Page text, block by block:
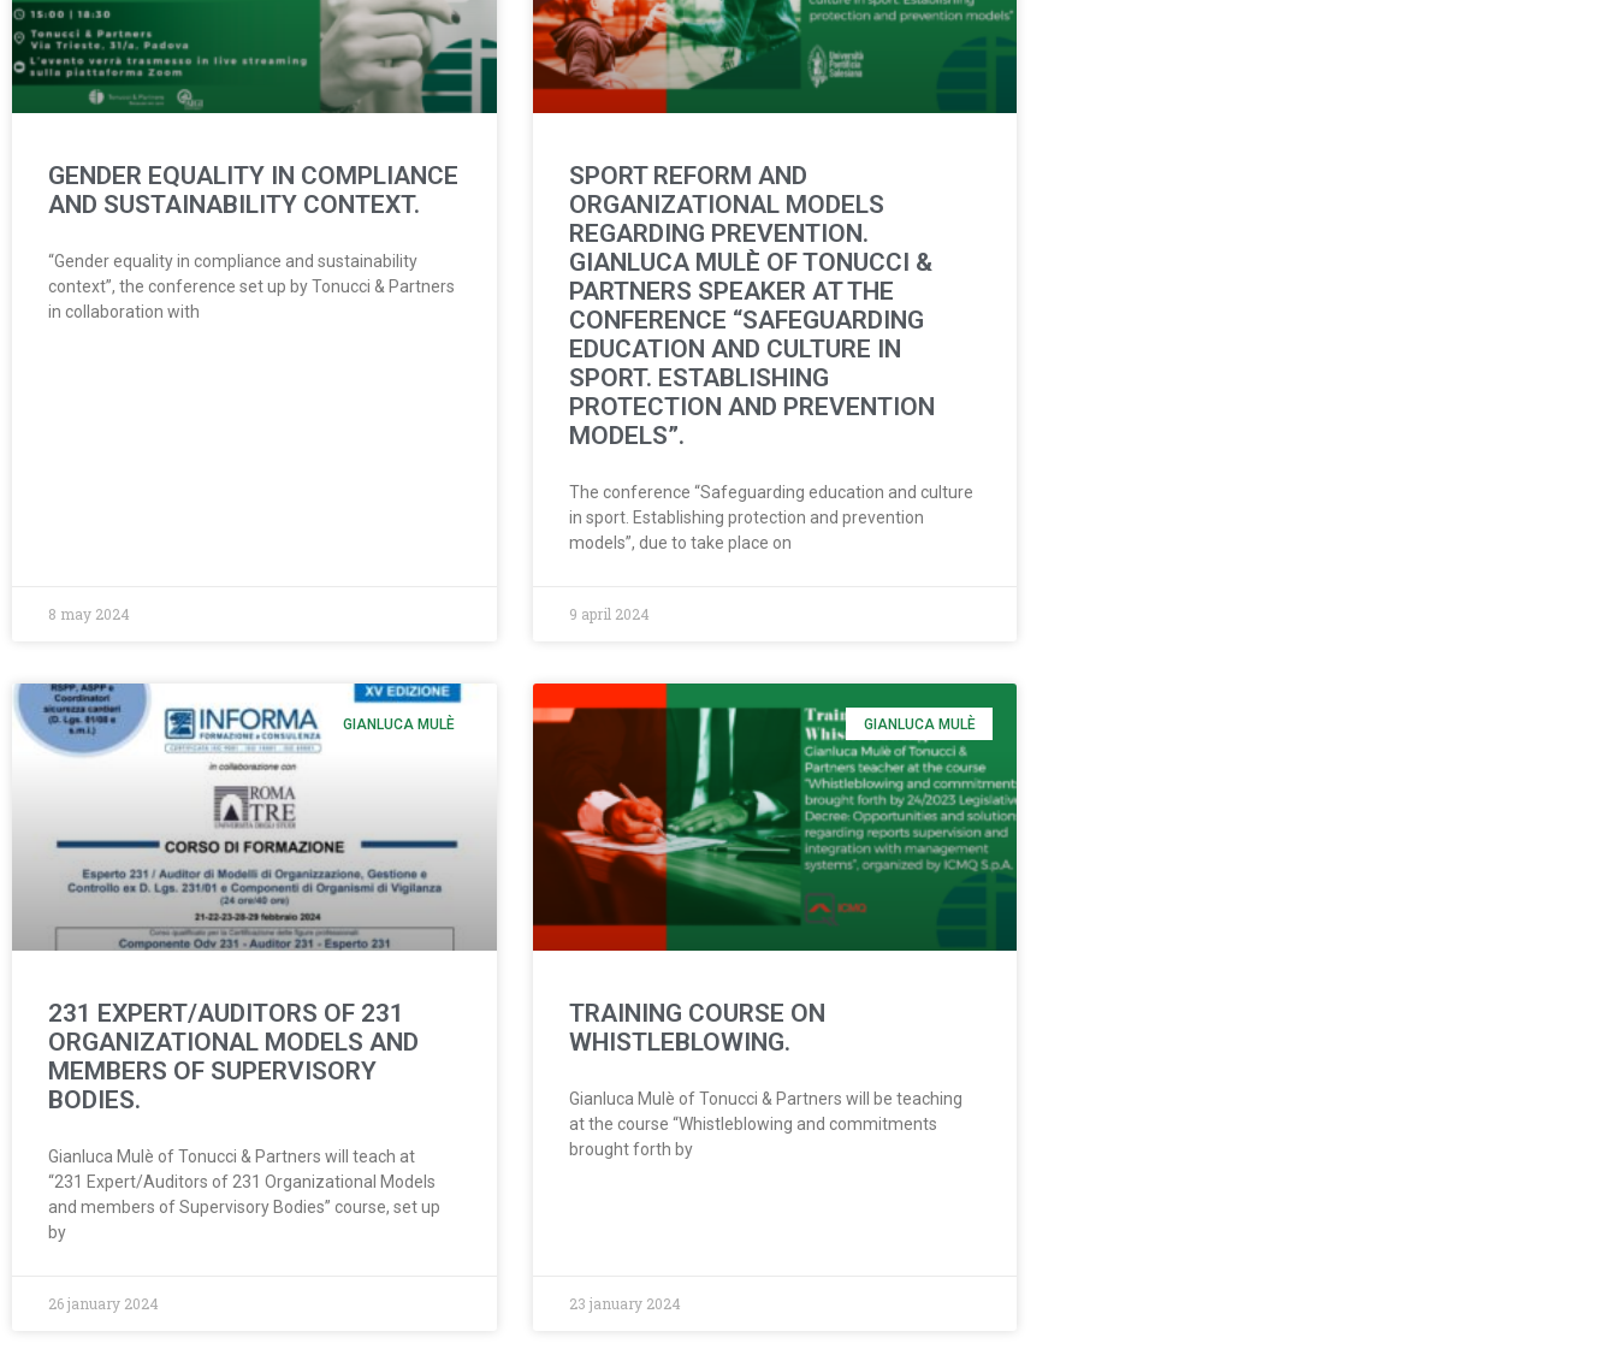
GENDER EQUALITY IN COMPLIANCE
AND SUSTAINABILITY CONTEXT.
“Gender equality in compliance and sustainability
context”, the conference set up by Tonucci & Partners
in collaboration with
8 may 2024
SPORT REFORM AND
ORGANIZATIONAL MODELS
REGARDING PREVENTION.
GIANLUCA MULÈ OF TONUCCI &
PARTNERS SPEAKER AT THE
CONFERENCE “SAFEGUARDING
EDUCATION AND CULTURE IN
SPORT. ESTABLISHING
PROTECTION AND PREVENTION
MODELS”.
The conference “Safeguarding education and culture
in sport. Establishing protection and prevention
models”, due to take place on
9 april 2024
GIANLUCA MULÈ
231 EXPERT/AUDITORS OF 231
ORGANIZATIONAL MODELS AND
MEMBERS OF SUPERVISORY
BODIES.
Gianluca Mulè of Tonucci & Partners will teach at
“231 Expert/Auditors of 231 Organizational Models
and members of Supervisory Bodies” course, set up
by
26 january 2024
GIANLUCA MULÈ
TRAINING COURSE ON
WHISTLEBLOWING.
Gianluca Mulè of Tonucci & Partners will be teaching
at the course “Whistleblowing and commitments
brought forth by
23 january 2024